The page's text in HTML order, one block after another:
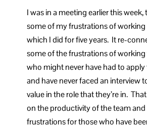
I was in a meeting earlier this
some of my frustrations of
which I did for five years. It re-
some of the frustrations of
who might never have had to
and have never faced an interview
value in the role that they’re in.
on the productivity of the team and
frustrations for those who have